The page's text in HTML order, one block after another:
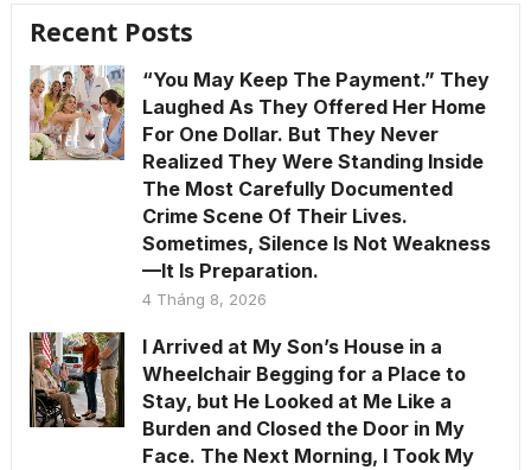
Recent Posts
“You May Keep The Payment.” They
Laughed As They Offered Her Home
For One Dollar. But They Never
Realized They Were Standing Inside
The Most Carefully Documented
Crime Scene Of Their Lives.
Sometimes, Silence Is Not Weakness
—It Is Preparation.
4 Tháng 8, 2026
I Arrived at My Son’s House in a
Wheelchair Begging for a Place to
Stay, but He Looked at Me Like a
Burden and Closed the Door in My
Face. The Next Morning, I Took My